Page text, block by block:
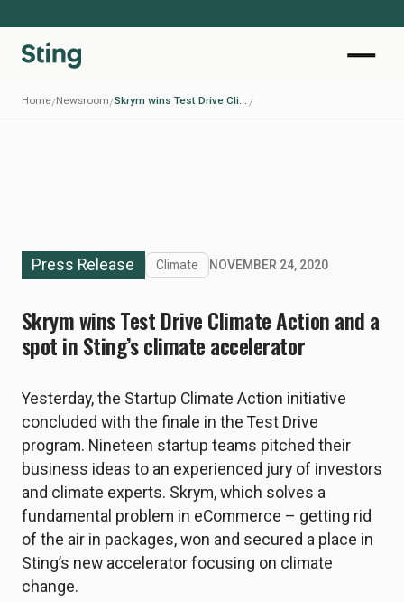
Home/Newsroom/ Skrym wins Test Drive Climate Action and a spot in Sting’s climate accelerator /
Press Release Climate NOVEMBER 24, 2020
Skrym wins Test Drive Climate Action and a
spot in Sting’s climate accelerator
Yesterday, the Startup Climate Action initiative
concluded with the finale in the Test Drive
program. Nineteen startup teams pitched their
business ideas to an experienced jury of investors
and climate experts. Skrym, which solves a
fundamental problem in eCommerce – getting rid
of the air in packages, won and secured a place in
Sting’s new accelerator focusing on climate
change.